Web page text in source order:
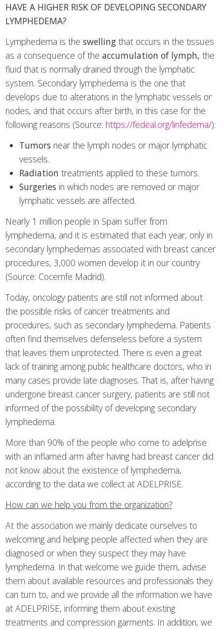
HAVE A HIGHER RISK OF DEVELOPING SECONDARY
LYMPHEDEMA?
Lymphedema is the swellingthat occurs in the tissues
as a consequence of the accumulation of lymph, the
fluid that is normally drained through the lymphatic
system. Secondary lymphedema is the one that
develops due to alterations in the lymphatic vessels or
nodes, and that occurs after birth, in this case for the
following reasons (Source: https://fedeal.org/linfedema/):
Tumors near the lymph nodes or major lymphatic
vessels.
Radiation treatments applied to these tumors.
Surgeries in which nodes are removed or major
lymphatic vessels are affected.
Nearly 1 million people in Spain suffer from
lymphedema, and it is estimated that each year, only in
secondary lymphedemas associated with breast cancer
procedures, 3,000 women develop it in our country
(Source: Cocemfe Madrid).
Today, oncology patients are still not informed about
the possible risks of cancer treatments and
procedures, such as secondary lymphedema. Patients
often find themselves defenseless before a system
that leaves them unprotected. There is even a great
lack of training among public healthcare doctors, who in
many cases provide late diagnoses. That is, after having
undergone breast cancer surgery, patients are still not
informed of the possibility of developing secondary
lymphedema.
More than 90% of the people who come to adelprise
with an inflamed arm after having had breast cancer did
not know about the existence of lymphedema,
according to the data we collect at ADELPRISE.
How can we help you from the organization?
At the association we mainly dedicate ourselves to
welcoming and helping people affected when they are
diagnosed or when they suspect they may have
lymphedema. In that welcome we guide them, advise
them about available resources and professionals they
can turn to, and we provide all the information we have
at ADELPRISE, informing them about existing
treatments and compression garments. In addition, we